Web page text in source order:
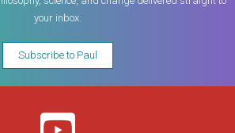
your inbox.
Subscribe to Paul